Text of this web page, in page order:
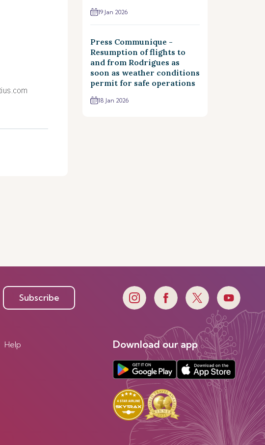
19 Jan 2026
Press Communique -
Resumption of flights to
and from Rodrigues as
soon as weather conditions
permit for safe operations
18 Jan 2026
Subscribe
Help Download our app